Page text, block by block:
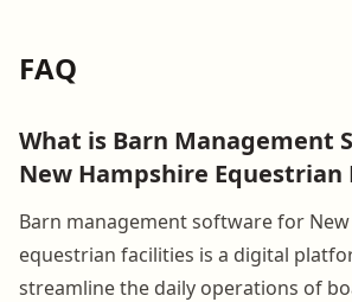
FAQ
What is Barn Management
New Hampshire Equestrian
Barn management software for
equestrian facilities is a digital
streamline the daily operations of